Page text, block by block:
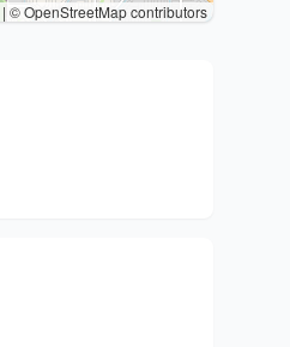
| © OpenStreetMap contributors